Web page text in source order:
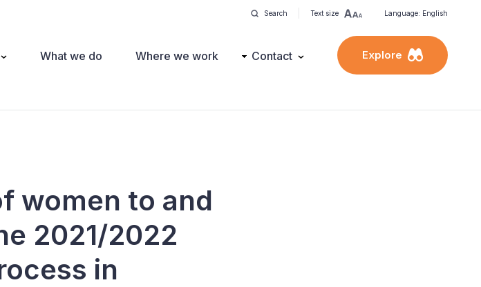
Search Text size Language: English
What we do Where we work Contact Explore
women to and
2021/2022
in